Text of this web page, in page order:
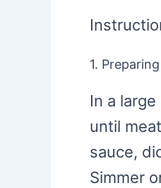
1.
In a
until
sauce,
Simmer